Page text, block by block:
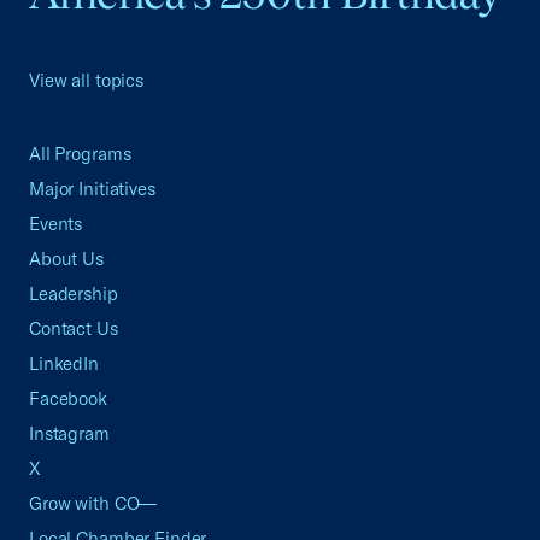
View all topics
All Programs
Major Initiatives
Events
About Us
Leadership
Contact Us
LinkedIn
Facebook
Instagram
X
Grow with CO—